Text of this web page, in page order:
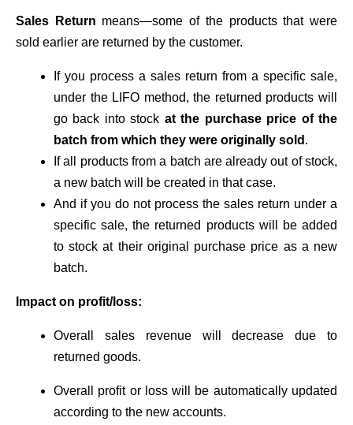
Sales Return means—some of the products that were
sold earlier are returned by the customer.
If you process a sales return from a specific sale,
under the LIFO method, the returned products will
go back into stock at the purchase price of the
batch from which they were originally sold .
If all products from a batch are already out of stock,
a new batch will be created in that case.
And if you do not process the sales return under a
specific sale, the returned products will be added
to stock at their original purchase price as a new
batch.
Impact on profit/loss:
Overall sales revenue will decrease due to
returned goods.
Overall profit or loss will be automatically updated
according to the new accounts.